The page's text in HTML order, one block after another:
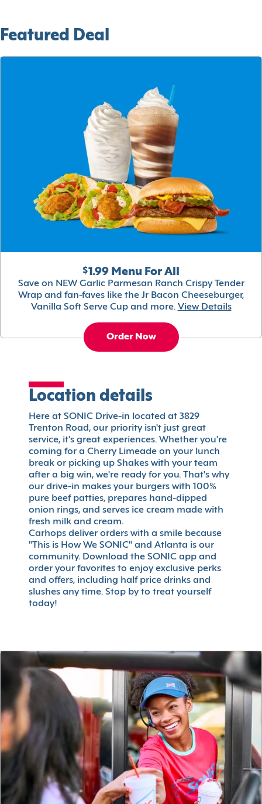
Featured Deal
$1.99 Menu For All
Save on NEW Garlic Parmesan Ranch Crispy Tender
Wrap and fan-faves like the Jr Bacon Cheeseburger,
Vanilla Soft Serve Cup and more. View Details
Order Now
Location details
Here at SONIC Drive-in located at 3829
Trenton Road, our priority isn't just great
service, it's great experiences. Whether you're
coming for a Cherry Limeade on your lunch
break or picking up Shakes with your team
after a big win, we're ready for you. That's why
our drive-in makes your burgers with 100%
pure beef patties, prepares hand-dipped
onion rings, and serves ice cream made with
fresh milk and cream.
Carhops deliver orders with a smile because
"This is How We SONIC" and Atlanta is our
community. Download the SONIC app and
order your favorites to enjoy exclusive perks
and offers, including half price drinks and
slushes any time. Stop by to treat yourself
today!